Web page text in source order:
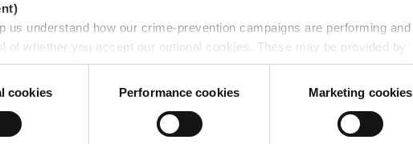
us understand how our crime-prevention campaigns are performing and
of whether you accept our optional cookies. These may be provided by
measurement purposes only.
to Crimestoppers is never shared with marketing partners. Even if you
cookies Performance cookies Marketing cookies
cookie.
that they’re owned by Crimestoppers. Alternatively,